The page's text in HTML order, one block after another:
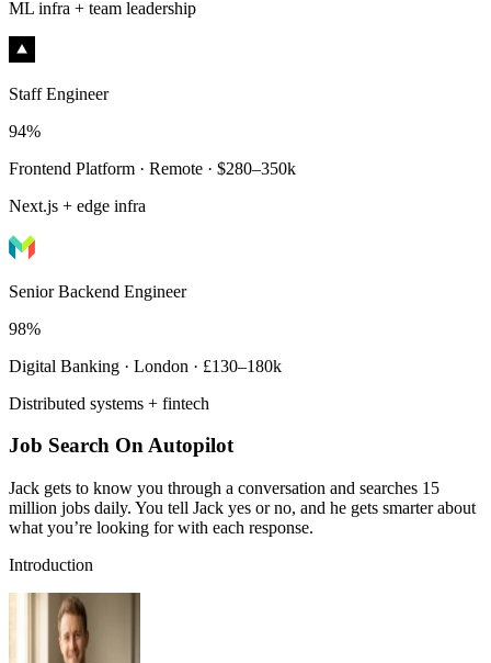
ML infra + team leadership
Staff Engineer
94%
Frontend Platform · Remote · $280–350k
Next.js + edge infra
Senior Backend Engineer
98%
Digital Banking · London · £130–180k
Distributed systems + fintech
Job Search On Autopilot
Jack gets to know you through a conversation and searches 15
million jobs daily. You tell Jack yes or no, and he gets smarter about
what you’re looking for with each response.
Introduction